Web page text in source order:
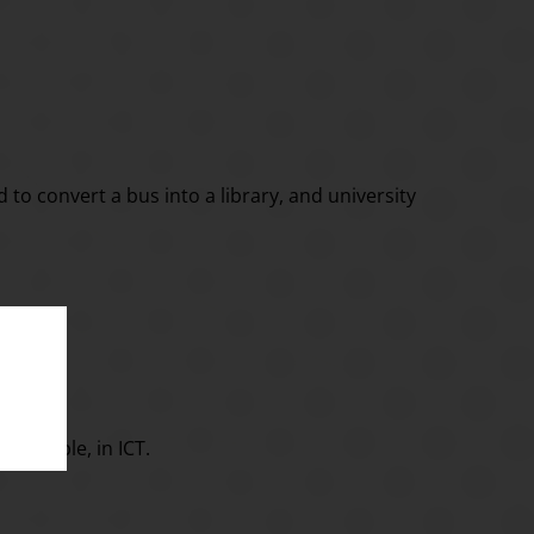
to convert a bus into a library, and university
in ICT.